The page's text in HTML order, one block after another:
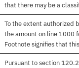
that there may be a
To the extent authorized
the amount on line 1000
Footnote signifies that
Pursuant to section